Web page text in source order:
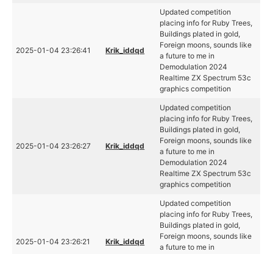
2025-01-04 23:26:41 Krik_iddqd
Updated competition
placing info for Ruby Trees,
Buildings plated in gold,
Foreign moons, sounds like
a future to me in
Demodulation 2024
Realtime ZX Spectrum 53c
graphics competition
2025-01-04 23:26:27 Krik_iddqd
Updated competition
placing info for Ruby Trees,
Buildings plated in gold,
Foreign moons, sounds like
a future to me in
Demodulation 2024
Realtime ZX Spectrum 53c
graphics competition
2025-01-04 23:26:21 Krik_iddqd
Updated competition
placing info for Ruby Trees,
Buildings plated in gold,
Foreign moons, sounds like
a future to me in